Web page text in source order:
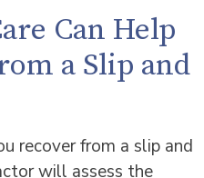
Can Help
a Slip and
recover from a slip and
will assess the